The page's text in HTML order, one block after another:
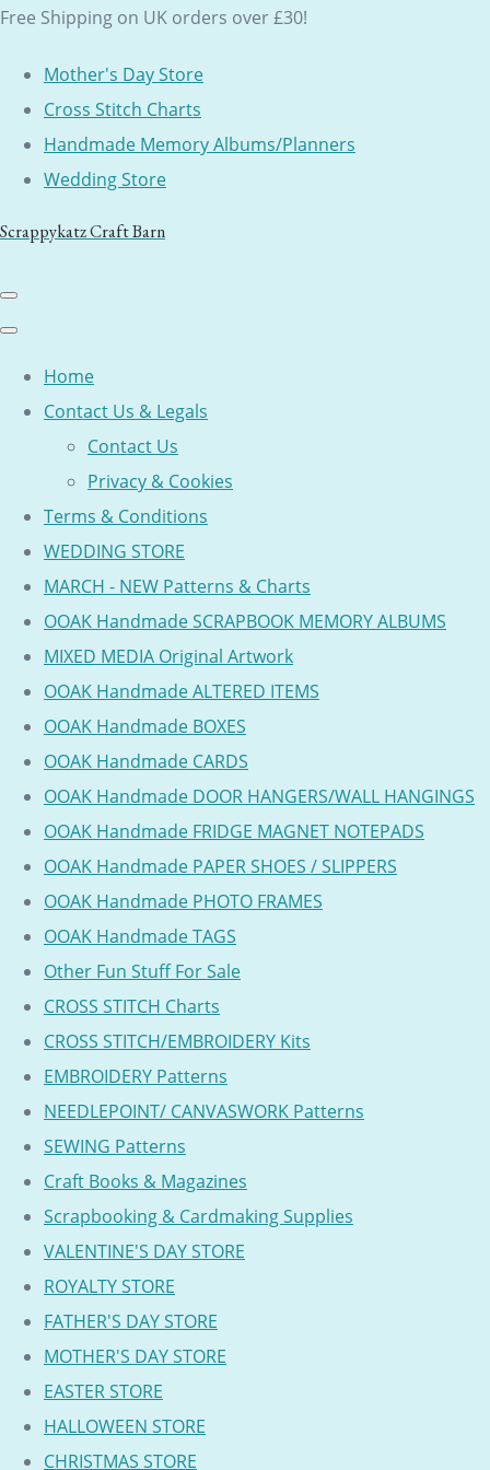
Free Shipping on UK orders over £30!
Mother's Day Store
Cross Stitch Charts
Handmade Memory Albums/Planners
Wedding Store
Scrappykatz Craft Barn
Home
Contact Us & Legals
Contact Us
Privacy & Cookies
Terms & Conditions
WEDDING STORE
MARCH - NEW Patterns & Charts
OOAK Handmade SCRAPBOOK MEMORY ALBUMS
MIXED MEDIA Original Artwork
OOAK Handmade ALTERED ITEMS
OOAK Handmade BOXES
OOAK Handmade CARDS
OOAK Handmade DOOR HANGERS/WALL HANGINGS
OOAK Handmade FRIDGE MAGNET NOTEPADS
OOAK Handmade PAPER SHOES / SLIPPERS
OOAK Handmade PHOTO FRAMES
OOAK Handmade TAGS
Other Fun Stuff For Sale
CROSS STITCH Charts
CROSS STITCH/EMBROIDERY Kits
EMBROIDERY Patterns
NEEDLEPOINT/ CANVASWORK Patterns
SEWING Patterns
Craft Books & Magazines
Scrapbooking & Cardmaking Supplies
VALENTINE'S DAY STORE
ROYALTY STORE
FATHER'S DAY STORE
MOTHER'S DAY STORE
EASTER STORE
HALLOWEEN STORE
CHRISTMAS STORE